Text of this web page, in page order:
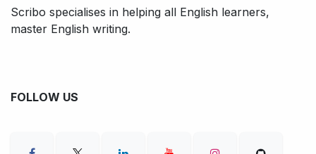
Scribo specialises in helping all English learners,
master English writing.
FOLLOW US